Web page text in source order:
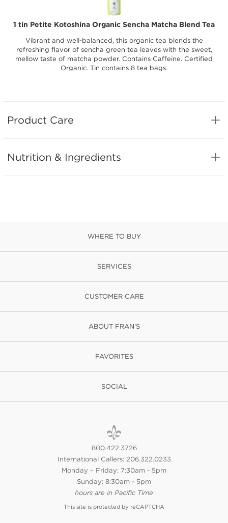
1 tin Petite Kotoshina Organic Sencha Matcha Blend Tea
Vibrant and well-balanced, this organic tea blends the
refreshing flavor of sencha green tea leaves with the sweet,
mellow taste of matcha powder. Contains Caffeine. Certified
Organic. Tin contains 8 tea bags.
Product Care
Nutrition & Ingredients
WHERE TO BUY
SERVICES
CUSTOMER CARE
ABOUT FRAN'S
FAVORITES
SOCIAL
800.422.3726
International Callers: 206.322.0233
Monday – Friday: 7:30am - 5pm
Sunday: 8:30am - 5pm
hours are in Pacific Time
This site is protected by reCAPTCHA